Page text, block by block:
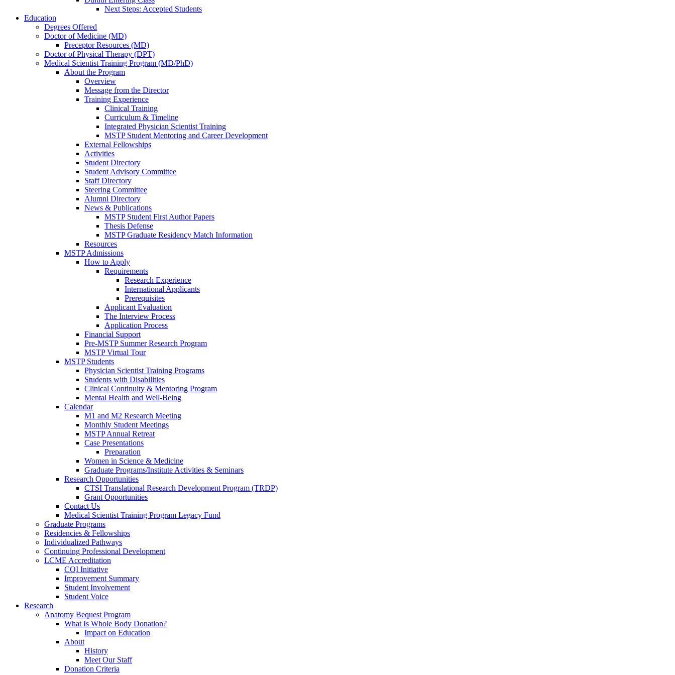
Next Steps: Accepted Students
Education
Degrees Offered
Doctor of Medicine (MD)
Preceptor Resources (MD)
Doctor of Physical Therapy (DPT)
Medical Scientist Training Program (MD/PhD)
About the Program
Overview
Message from the Director
Training Experience
Clinical Training
Curriculum & Timeline
Integrated Physician Scientist Training
MSTP Student Mentoring and Career Development
External Fellowships
Activities
Student Directory
Student Advisory Committee
Staff Directory
Steering Committee
Alumni Directory
News & Publications
MSTP Student First Author Papers
Thesis Defense
MSTP Graduate Residency Match Information
Resources
MSTP Admissions
How to Apply
Requirements
Research Experience
International Applicants
Prerequisites
Applicant Evaluation
The Interview Process
Application Process
Financial Support
Pre-MSTP Summer Research Program
MSTP Virtual Tour
MSTP Students
Physician Scientist Training Programs
Students with Disabilities
Clinical Continuity & Mentoring Program
Mental Health and Well-Being
Calendar
M1 and M2 Research Meeting
Monthly Student Meetings
MSTP Annual Retreat
Case Presentations
Preparation
Women in Science & Medicine
Graduate Programs/Institute Activities & Seminars
Research Opportunities
CTSI Translational Research Development Program (TRDP)
Grant Opportunities
Contact Us
Medical Scientist Training Program Legacy Fund
Graduate Programs
Residencies & Fellowships
Individualized Pathways
Continuing Professional Development
LCME Accreditation
CQI Initiative
Improvement Summary
Student Involvement
Student Voice
Research
Anatomy Bequest Program
What Is Whole Body Donation?
Impact on Education
About
History
Meet Our Staff
Donation Criteria